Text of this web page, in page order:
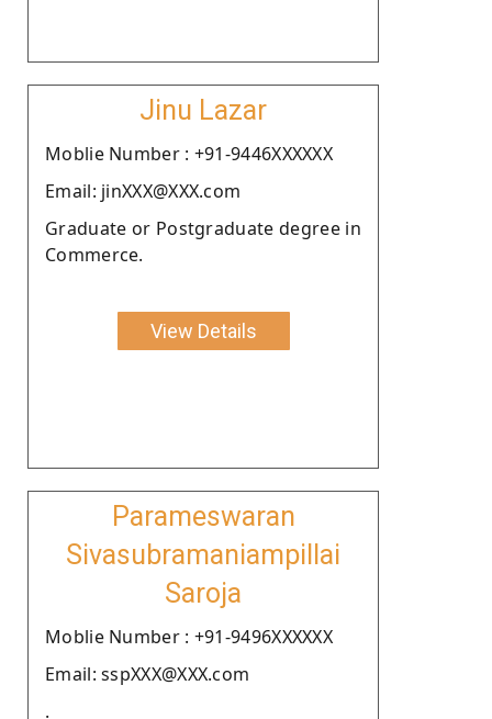
Jinu Lazar
Moblie Number : +91-9446XXXXXX
Email: jinXXX@XXX.com
Graduate or Postgraduate degree in
Commerce.
View Details
Parameswaran
Sivasubramaniampillai
Saroja
Moblie Number : +91-9496XXXXXX
Email: sspXXX@XXX.com
.